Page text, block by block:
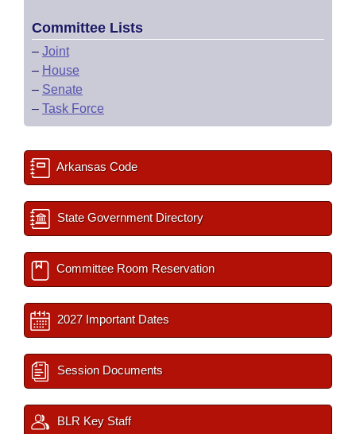
Committee Lists
– Joint
– House
– Senate
– Task Force
Arkansas Code
State Government Directory
Committee Room Reservation
2027 Important Dates
Session Documents
BLR Key Staff